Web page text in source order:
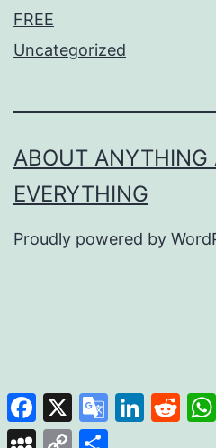
FREE
Uncategorized
ABOUT ANYTHING
EVERYTHING
Proudly powered by
Facebook
X Google
Translate
LinkedIn
MySpace
Copy